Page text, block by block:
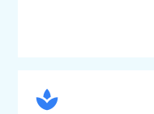
spapa1